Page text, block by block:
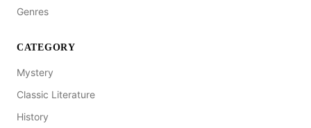
Genres
CATEGORY
Mystery
Classic Literature
History